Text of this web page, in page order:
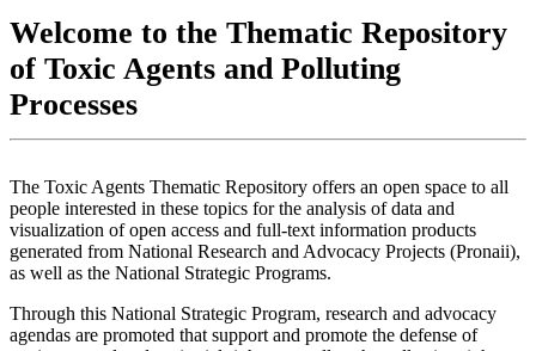
Welcome to the Thematic Repository
of Toxic Agents and Polluting
Processes
The Toxic Agents Thematic Repository offers an open space to all
people interested in these topics for the analysis of data and
visualization of open access and full-text information products
generated from National Research and Advocacy Projects (Pronaii),
as well as the National Strategic Programs.
Through this National Strategic Program, research and advocacy
agendas are promoted that support and promote the defense of